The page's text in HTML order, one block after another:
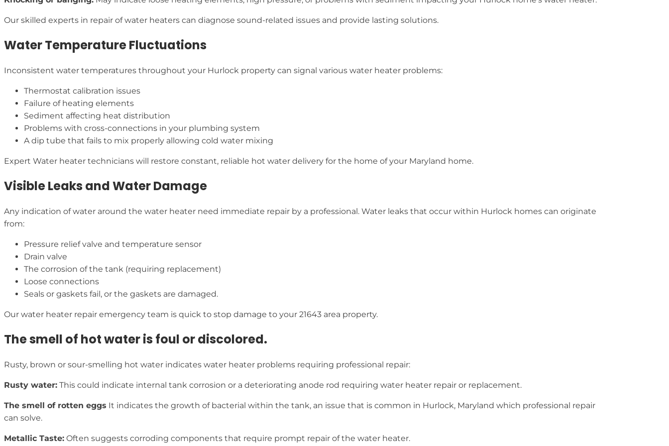
Our skilled experts in repair of water heaters can diagnose sound-related issues and provide lasting solutions.
Water Temperature Fluctuations
Inconsistent water temperatures throughout your Hurlock property can signal various water heater problems:
Thermostat calibration issues
Failure of heating elements
Sediment affecting heat distribution
Problems with cross-connections in your plumbing system
A dip tube that fails to mix properly allowing cold water mixing
Expert Water heater technicians will restore constant, reliable hot water delivery for the home of your Maryland home.
Visible Leaks and Water Damage
Any indication of water around the water heater need immediate repair by a professional. Water leaks that occur within Hurlock homes can originate
from:
Pressure relief valve and temperature sensor
Drain valve
The corrosion of the tank (requiring replacement)
Loose connections
Seals or gaskets fail, or the gaskets are damaged.
Our water heater repair emergency team is quick to stop damage to your 21643 area property.
The smell of hot water is foul or discolored.
Rusty, brown or sour-smelling hot water indicates water heater problems requiring professional repair:
Rusty water: This could indicate internal tank corrosion or a deteriorating anode rod requiring water heater repair or replacement.
The smell of rotten eggs It indicates the growth of bacterial within the tank, an issue that is common in Hurlock, Maryland which professional repair
can solve.
Metallic Taste: Often suggests corroding components that require prompt repair of the water heater.